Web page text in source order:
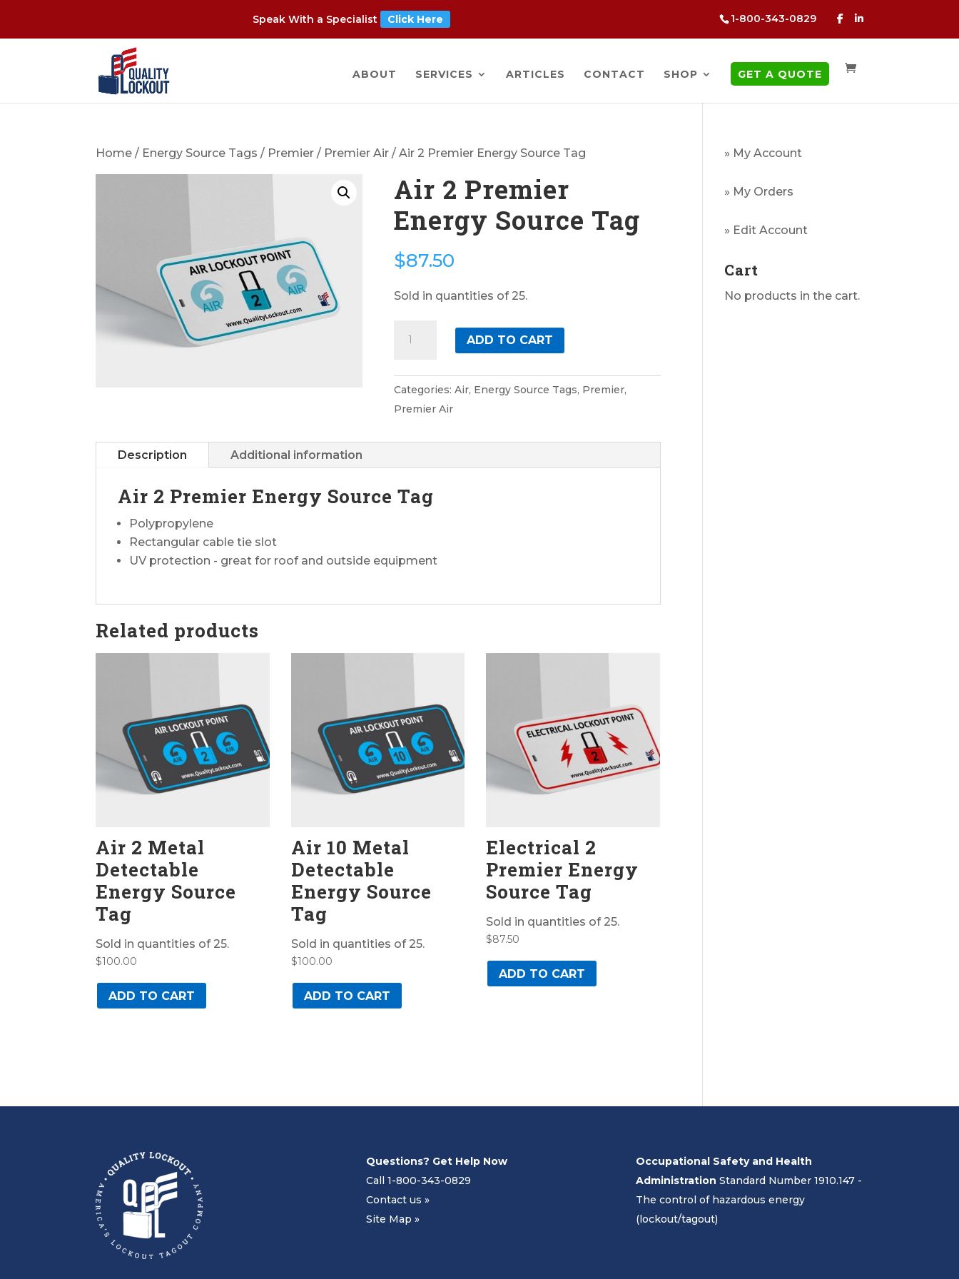
1-800-343-0829
Speak With a Specialist Click Here
ABOUT SERVICES ARTICLES CONTACT SHOP GET A QUOTE
Home / Energy Source Tags / Premier / Premier Air / Air 2 Premier Energy Source Tag
Air 2 Premier
Energy Source Tag
$87.50
Sold in quantities of 25.
Energy
Source
quantity
ADD TO CART
Categories: Air, Energy Source Tags, Premier,
Premier Air
Description Additional information
Air 2 Premier Energy Source Tag
Polypropylene
Rectangular cable tie slot
UV protection - great for roof and outside equipment
Related products
Air 2 Metal
Detectable
Energy Source
Tag
Sold in quantities of 25.
$100.00
ADD TO CART
Air 10 Metal
Detectable
Energy Source
Tag
Sold in quantities of 25.
$100.00
ADD TO CART
Electrical 2
Premier Energy
Source Tag
Sold in quantities of 25.
$87.50
ADD TO CART
» My Account
» My Orders
» Edit Account
Cart
No products in the cart.
Questions? Get Help Now
Call 1-800-343-0829
Contact us »
Site Map »
Occupational Safety and Health
Administration Standard Number 1910.147 -
The control of hazardous energy
(lockout/tagout)